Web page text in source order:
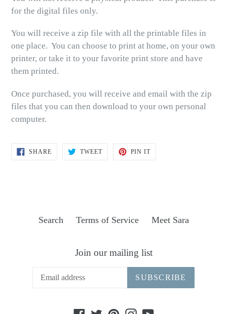
for the digital files only.
You will receive a zip file with all the printable files in
one place. You can choose to print at home, on your own
printer, or take it to your favorite print store and have
them printed.
Once purchased, you will receive and email with the zip
files that you can then download to your own personal
computer.
SHARESHARE
TWEETTWEET
PIN ITPIN
Search Terms of Service Meet Sara
Join our mailing list
SUBSCRIBE